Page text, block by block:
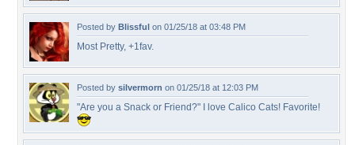
Posted by Blissful on 01/25/18 at 03:48 PM
Most Pretty, +1fav.
Posted by silvermorn on 01/25/18 at 12:03 PM
"Are you a Snack or Friend?" I love Calico Cats! Favorite!